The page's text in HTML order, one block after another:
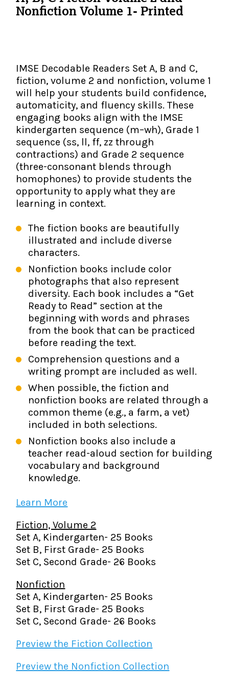
Intervention & Support
All Courses
My Materials
The IMSE Difference
IMSE In The News
IMSE Foundation
FAQ
Nonfiction Volume 1- Printed
IMSE Decodable Readers Set A, B and C,
fiction, volume 2 and nonfiction, volume 1
will help your students build confidence,
automaticity, and fluency skills. These
engaging books align with the IMSE
kindergarten sequence (m–wh), Grade 1
sequence (ss, ll, ff, zz through
contractions) and Grade 2 sequence
(three-consonant blends through
homophones) to provide students the
opportunity to apply what they are
learning in context.
The fiction books are beautifully
illustrated and include diverse
characters.
Nonfiction books include color
photographs that also represent
diversity. Each book includes a “Get
Ready to Read” section at the
beginning with words and phrases
from the book that can be practiced
before reading the text.
Comprehension questions and a
writing prompt are included as well.
When possible, the fiction and
nonfiction books are related through a
common theme (e.g., a farm, a vet)
included in both selections.
Nonfiction books also include a
teacher read-aloud section for building
vocabulary and background
knowledge.
Learn More
Fiction, Volume 2
Set A, Kindergarten- 25 Books
Set B, First Grade- 25 Books
Set C, Second Grade- 26 Books
Nonfiction
Set A, Kindergarten- 25 Books
Set B, First Grade- 25 Books
Set C, Second Grade- 26 Books
Preview the Fiction Collection
Preview the Nonfiction Collection